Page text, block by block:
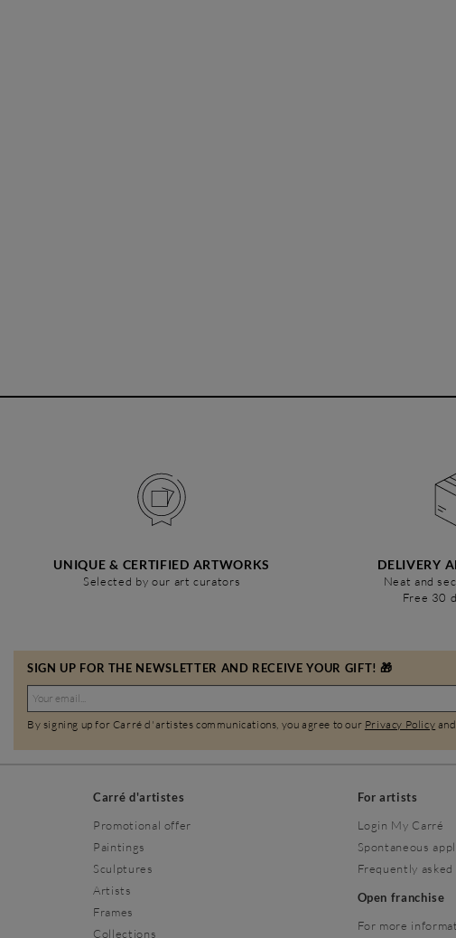
UNIQUE & CERTIFIED ARTWORKS
Selected by our art curators
DELIVERY
Neat and
Free 30
SIGN UP FOR THE NEWSLETTER AND RECEIVE YOUR GIFT! 🎁
By signing up for Carré d'artistes communications, you agree to our Privacy Policy
Carré d'artistes
Promotional offer
Paintings
Sculptures
Artists
Frames
Collections
For artists
Login My Carré
Spontaneous
Frequently
Open franchise
For more